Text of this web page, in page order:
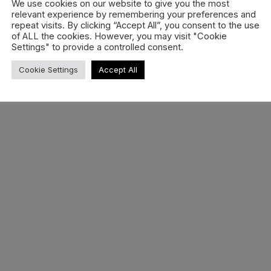
Reserved.
Sitemap CookiePrivacy
We use cookies on our website to give you the most
relevant experience by remembering your preferences and
repeat visits. By clicking “Accept All”, you consent to the use
of ALL the cookies. However, you may visit "Cookie
Settings" to provide a controlled consent.
Cookie Settings Accept All